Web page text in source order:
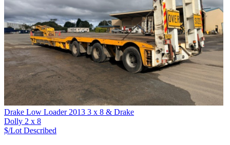
Drake Low Loader 2013 3 x 8 & Drake
Dolly 2 x 8
$/Lot Described